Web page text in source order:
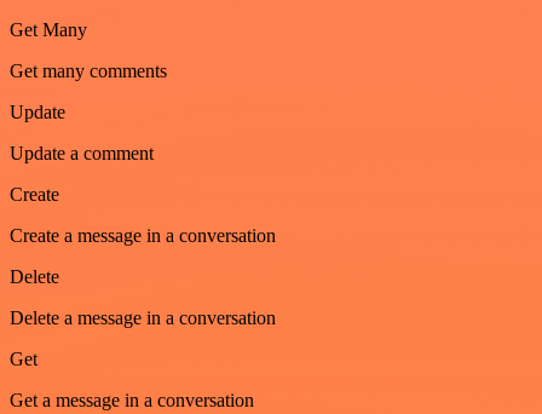
Get Many
Get many comments
Update
Update a comment
Create
Create a message in a conversation
Delete
Delete a message in a conversation
Get
Get a message in a conversation